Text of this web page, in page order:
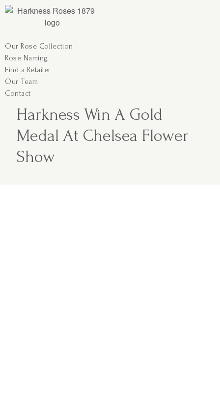
Our Rose Collection
Rose Naming
Find a Retailer
Our Team
Contact
Harkness Win A Gold
Medal At Chelsea Flower
Show